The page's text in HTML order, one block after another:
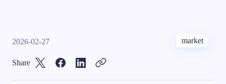
2026-02-27 market
Share